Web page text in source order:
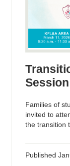
Session
Families of
invited to
the transition
Published